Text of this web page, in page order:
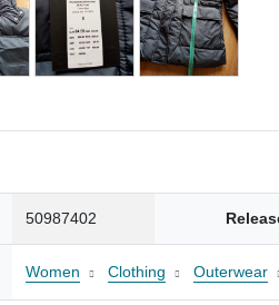
50987402
Women Clothing Outerwear